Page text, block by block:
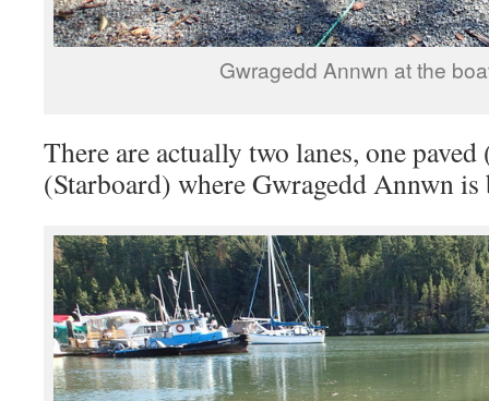
Gwragedd Annwn at the
There are actually two lanes, one
(Starboard) where Gwragedd Annwn is